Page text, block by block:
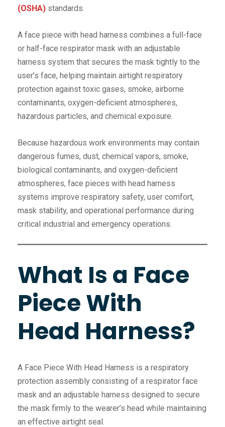
(OSHA) standards.
A face piece with head harness combines a full-face
or half-face respirator mask with an adjustable
harness system that secures the mask tightly to the
user’s face, helping maintain airtight respiratory
protection against toxic gases, smoke, airborne
contaminants, oxygen-deficient atmospheres,
hazardous particles, and chemical exposure.
Because hazardous work environments may contain
dangerous fumes, dust, chemical vapors, smoke,
biological contaminants, and oxygen-deficient
atmospheres, face pieces with head harness
systems improve respiratory safety, user comfort,
mask stability, and operational performance during
critical industrial and emergency operations.
What Is a Face
Piece With
Head Harness?
A Face Piece With Head Harness is a respiratory
protection assembly consisting of a respirator face
mask and an adjustable harness designed to secure
the mask firmly to the wearer’s head while maintaining
an effective airtight seal.